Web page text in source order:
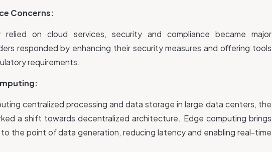
Concerns:
relied on cloud services, security and compliance became major
responded by enhancing their security measures and offering tools
requirements.
centralized processing and data storage in large data centers, the
a shift towards decentralized architecture. Edge computing brings
the point of data generation, reducing latency and enabling real-time